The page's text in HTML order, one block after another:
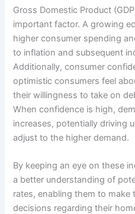
Gross Domestic Product
important factor. A growing
higher consumer spending
to inflation and subsequent
Additionally, consumer
optimistic consumers feel
their willingness to take on
When confidence is high,
increases, potentially driving
adjust to the higher demand.
By keeping an eye on these
a better understanding of
rates, enabling them to make
decisions regarding their